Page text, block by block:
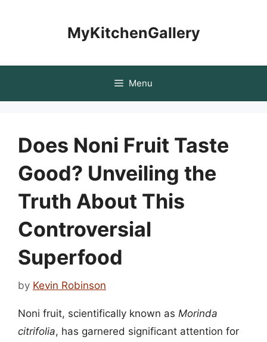
MyKitchenGallery
Menu
Does Noni Fruit Taste
Good? Unveiling the
Truth About This
Controversial
Superfood
by Kevin Robinson
Noni fruit, scientifically known as Morinda
citrifolia, has garnered significant attention for